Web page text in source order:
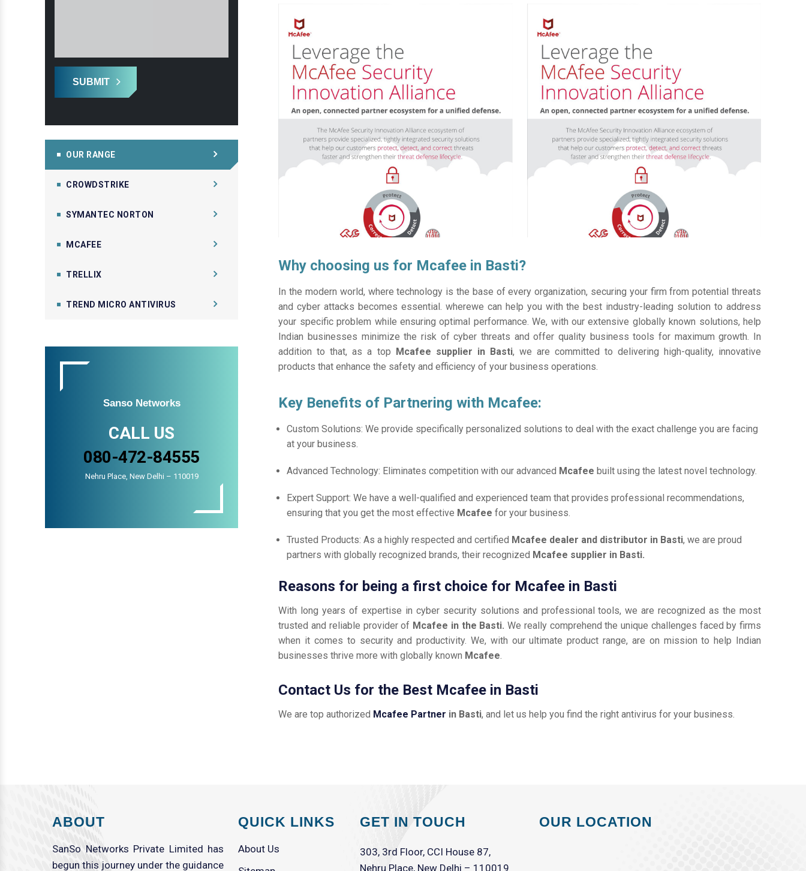
SUBMIT
OUR RANGE
CROWDSTRIKE
SYMANTEC NORTON
MCAFEE
TRELLIX
TREND MICRO ANTIVIRUS
Sanso Networks
CALL US
080-472-84555
Nehru Place, New Delhi – 110019
Why choosing us for Mcafee in Basti?
In the modern world, where technology is the base of every organization, securing your firm from potential threats
and cyber attacks becomes essential. wherewe can help you with the best industry-leading solution to address
your specific problem while ensuring optimal performance. We, with our extensive globally known solutions, help
Indian businesses minimize the risk of cyber threats and offer quality business tools for maximum growth. In
addition to that, as a top
Mcafee supplier in Basti, we are committed to delivering high-quality, innovative
products that enhance the safety and efficiency of your business operations.
Key Benefits of Partnering with Mcafee:
Custom Solutions: We provide specifically personalized solutions to deal with the exact challenge you are facing
at your business.
Advanced Technology: Eliminates competition with our advanced Mcafee built using the latest novel technology.
Expert Support: We have a well-qualified and experienced team that provides professional recommendations,
ensuring that you get the most effective Mcafeefor your business.
Trusted Products: As a highly respected and certified Mcafee dealer and distributor in Basti, we are proud
partners with globally recognized brands, their recognized Mcafee supplier in Basti.
Reasons for being a first choice for Mcafee in Basti
With long years of expertise in cyber security solutions and professional tools, we are recognized as the most
trusted and reliable provider of Mcafee in the Basti.We really comprehend the unique challenges faced by firms
when it comes to security and productivity. We, with our ultimate product range, are on mission to help Indian
businesses thrive more with globally known Mcafee.
Contact Us for the Best Mcafee in Basti
We are top authorized Mcafee Partner in Basti, and let us help you find the right antivirus for your business.
ABOUT
SanSo Networks Private Limited has
begun this journey under the guidance
QUICK LINKS
About Us
GET IN TOUCH
303, 3rd Floor, CCI House 87,
Nehru Place, New Delhi – 110019
OUR LOCATION